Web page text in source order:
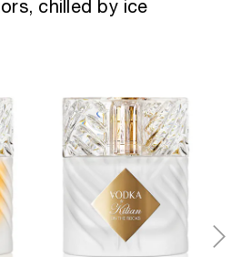
chilled by ice